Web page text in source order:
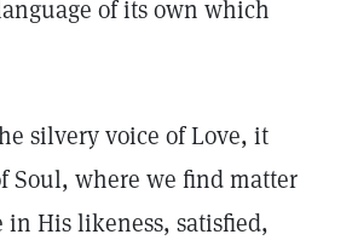
of its own which
silvery voice of Love, it
Soul, where we find matter
His likeness, satisfied,